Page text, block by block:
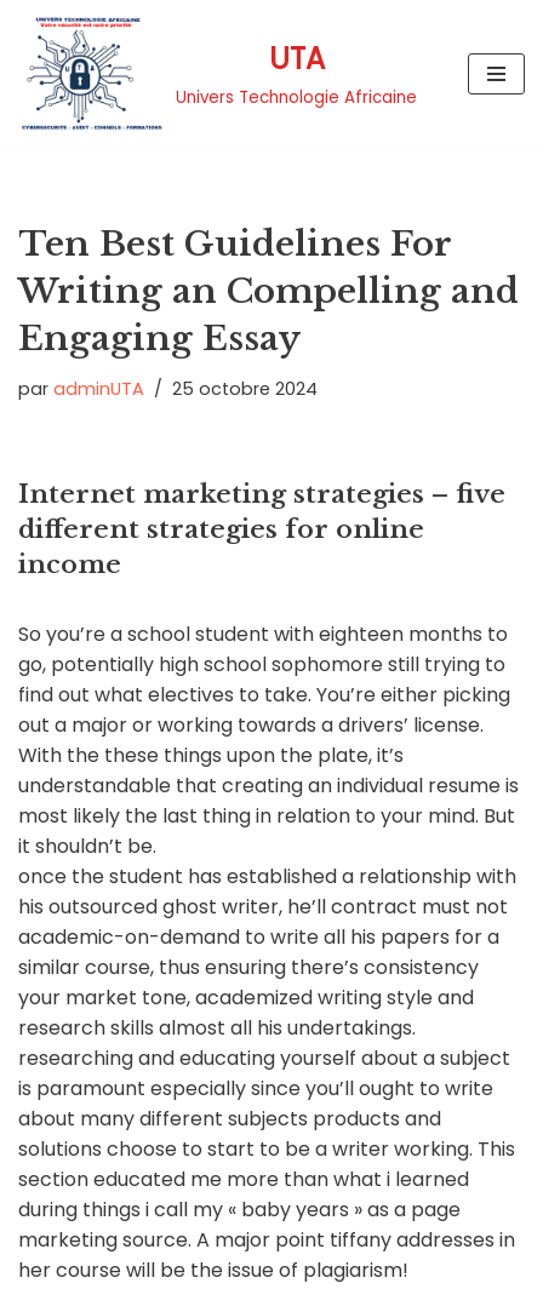
Aller
contenu
UTA
Univers Technologie Africaine
Ten Best Guidelines For
Writing an Compelling and
Engaging Essay
par adminUTA 25 octobre 2024
Internet marketing strategies – five
different strategies for online
income
So you’re a school student with eighteen months to
go, potentially high school sophomore still trying to
find out what electives to take. You’re either picking
out a major or working towards a drivers’ license.
With the these things upon the plate, it’s
understandable that creating an individual resume is
most likely the last thing in relation to your mind. But
it shouldn’t be.
once the student has established a relationship with
his outsourced ghost writer, he’ll contract must not
academic-on-demand to write all his papers for a
similar course, thus ensuring there’s consistency
your market tone, academized writing style and
research skills almost all his undertakings.
researching and educating yourself about a subject
is paramount especially since you’ll ought to write
about many different subjects products and
solutions choose to start to be a writer working. This
section educated me more than what i learned
during things i call my « baby years » as a page
marketing source. A major point tiffany addresses in
her course will be the issue of plagiarism!